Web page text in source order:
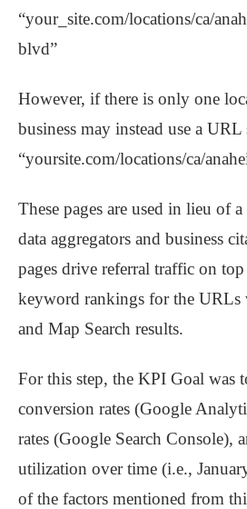
“your_site.com/locations/ca/
blvd”
However, if there is only one
business may instead use a URL
“yoursite.com/locations/ca/
These pages are used in lieu of
data aggregators and business
pages drive referral traffic on
keyword rankings for the URLs
and Map Search results.
For this step, the KPI Goal was
conversion rates (Google
rates (Google Search Console),
utilization over time (i.e.,
of the factors mentioned from